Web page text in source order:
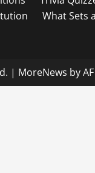
What Sets
| MoreNews by